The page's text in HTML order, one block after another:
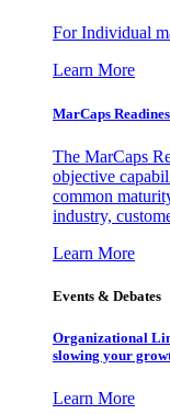
For Individual
Learn More
MarCaps
The MarCaps
objective
common
industry,
Learn More
Events & Debates
Organizational
slowing your
Learn More